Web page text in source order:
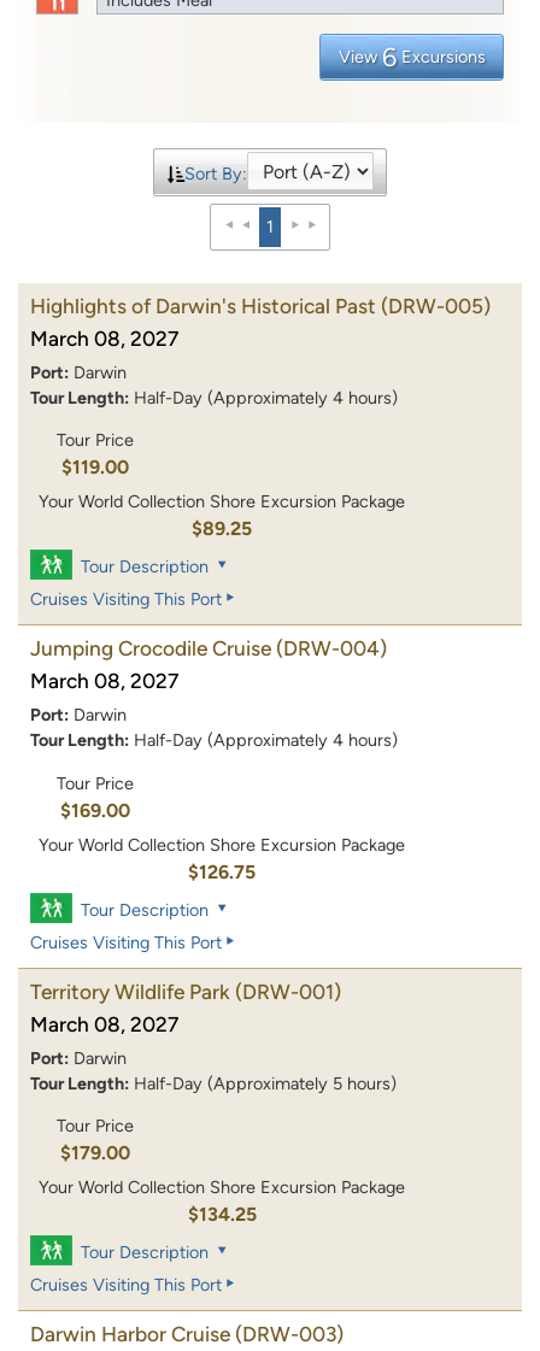
View 6 Excursions
Sort By:
1
Highlights of Darwin's Historical Past (DRW-005)
March 08, 2027
Port: Darwin
Tour Length: Half-Day (Approximately 4 hours)
Tour Price
$119.00
Your World Collection Shore Excursion Package
$89.25
Tour Description
Cruises Visiting This Port
Jumping Crocodile Cruise (DRW-004)
March 08, 2027
Port: Darwin
Tour Length: Half-Day (Approximately 4 hours)
Tour Price
$169.00
Your World Collection Shore Excursion Package
$126.75
Tour Description
Cruises Visiting This Port
Territory Wildlife Park (DRW-001)
March 08, 2027
Port: Darwin
Tour Length: Half-Day (Approximately 5 hours)
Tour Price
$179.00
Your World Collection Shore Excursion Package
$134.25
Tour Description
Cruises Visiting This Port
Darwin Harbor Cruise (DRW-003)